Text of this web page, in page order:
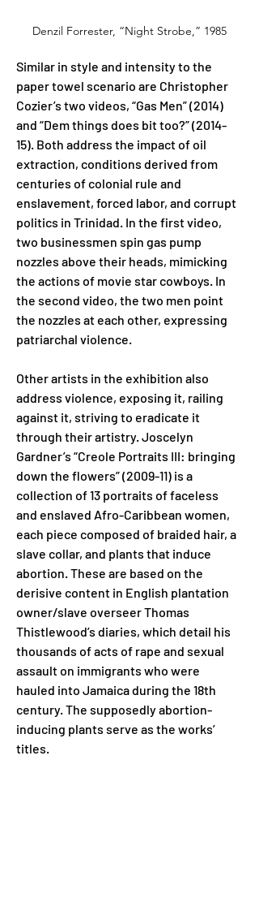
Denzil Forrester, “Night Strobe,” 1985
Similar in style and intensity to the
paper towel scenario are Christopher
Cozier’s two videos, “Gas Men” (2014)
and “Dem things does bit too?” (2014-
15). Both address the impact of oil
extraction, conditions derived from
centuries of colonial rule and
enslavement, forced labor, and corrupt
politics in Trinidad. In the first video,
two businessmen spin gas pump
nozzles above their heads, mimicking
the actions of movie star cowboys. In
the second video, the two men point
the nozzles at each other, expressing
patriarchal violence.
Other artists in the exhibition also
address violence, exposing it, railing
against it, striving to eradicate it
through their artistry. Joscelyn
Gardner’s “Creole Portraits III: bringing
down the flowers” (2009-11) is a
collection of 13 portraits of faceless
and enslaved Afro-Caribbean women,
each piece composed of braided hair, a
slave collar, and plants that induce
abortion. These are based on the
derisive content in English plantation
owner/slave overseer Thomas
Thistlewood’s diaries, which detail his
thousands of acts of rape and sexual
assault on immigrants who were
hauled into Jamaica during the 18th
century. The supposedly abortion-
inducing plants serve as the works’
titles.